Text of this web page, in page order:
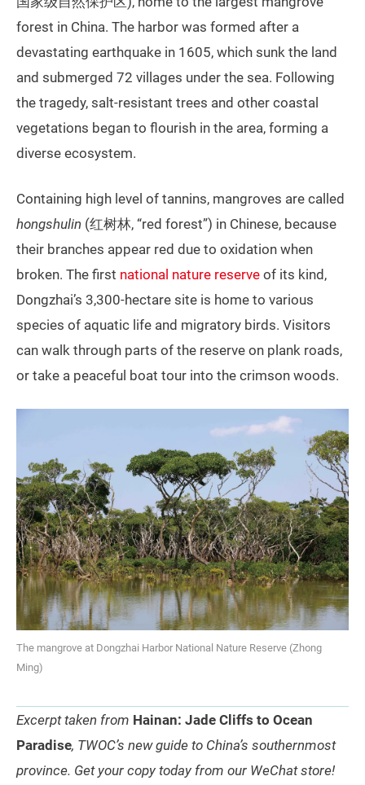
forest in China. The harbor was formed after a
devastating earthquake in 1605, which sunk the land
and submerged 72 villages under the sea. Following
the tragedy, salt-resistant trees and other coastal
vegetations began to flourish in the area, forming a
diverse ecosystem.
Containing high level of tannins, mangroves are called
hongshulin (红树林, “red forest”) in Chinese, because
their branches appear red due to oxidation when
broken. The first national nature reserve of its kind,
Dongzhai’s 3,300-hectare site is home to various
species of aquatic life and migratory birds. Visitors
can walk through parts of the reserve on plank roads,
or take a peaceful boat tour into the crimson woods.
The mangrove at Dongzhai Harbor National Nature Reserve (Zhong
Ming)
Excerpt taken from Hainan: Jade Cliffs to Ocean
Paradise, TWOC’s new guide to China’s southernmost
province. Get your copy today from our WeChat store!